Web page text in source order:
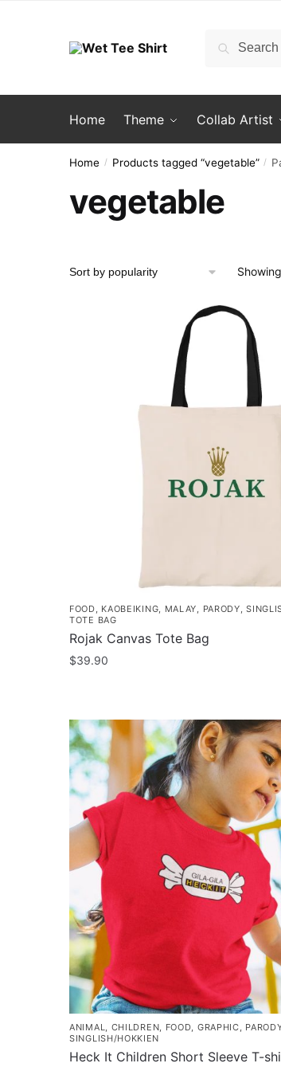
Search
Search
Home Theme Collab Artist
Home / Products tagged “vegetable” /
vegetable
FOOD KAOBEIKING MALAY PARODY ,
TOTE BAG
Rojak Canvas Tote Bag
$39.90
ANIMAL, CHILDREN, FOOD, GRAPHIC,
SINGLISH/HOKKIEN
Heck It Children Short Sleeve T-